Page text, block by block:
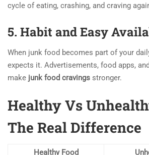
cycle of eating, crashing, and craving
5. Habit and Easy
When junk food becomes part of your
expects it. Advertisements, food apps,
make junk food cravings stronger.
Healthy Vs
The Real Difference
Healthy Food